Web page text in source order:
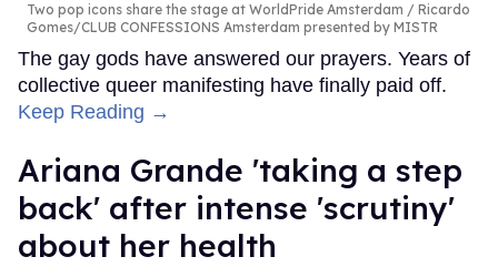
Two pop icons share the stage at WorldPride Amsterdam
Ricardo
Gomes/CLUB CONFESSIONS Amsterdam presented by MISTR
The gay gods have answered our prayers. Years of
collective queer manifesting have finally paid off.
Keep Reading →
Ariana Grande 'taking a step
back' after intense 'scrutiny'
about her health